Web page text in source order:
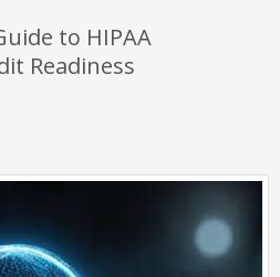
to HIPAA
Readiness